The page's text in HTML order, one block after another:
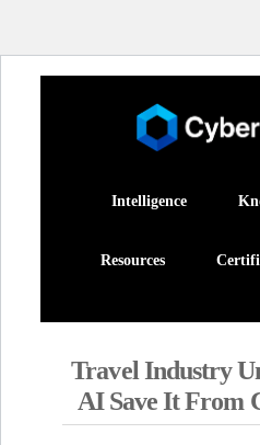
Intelligence
Resources
Travel Industry
AI Save It From